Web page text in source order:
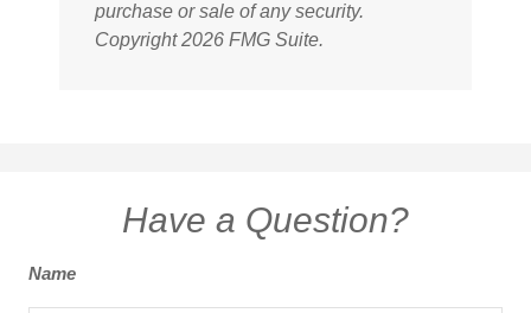
purchase or sale of any security.
Copyright2026 FMG Suite.
Have a Question?
Name